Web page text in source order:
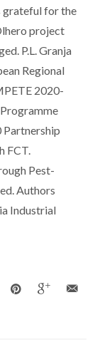
grateful for the
project
P.L. Granja
Regional
2020-
Partnership
FCT.
Pest-
Authors
Industrial